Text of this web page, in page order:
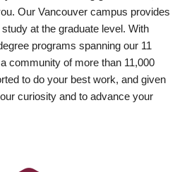
Our Vancouver campus provides
at the graduate level. With
programs spanning our 11
community of more than 11,000
to do your best work, and given
curiosity and to advance your